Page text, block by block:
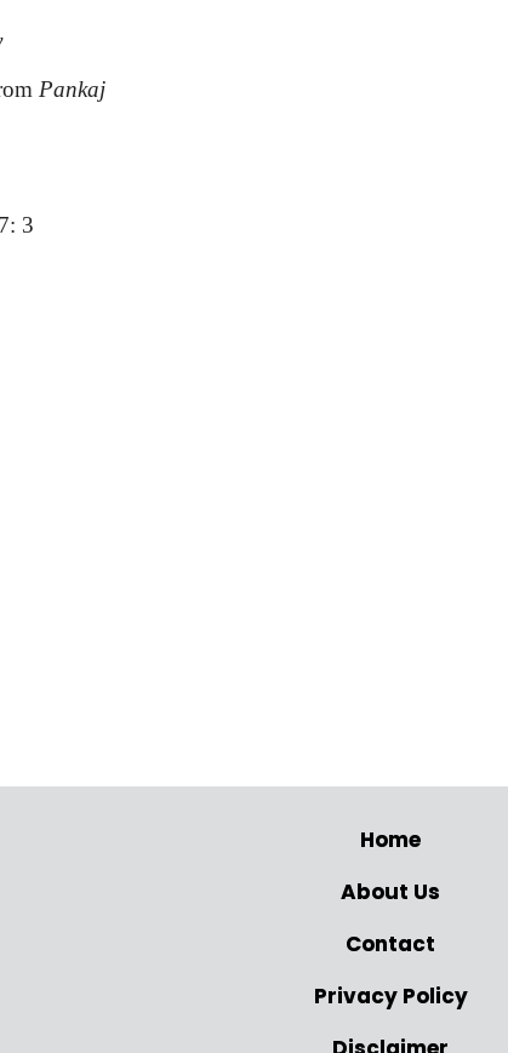
Pankaj
3
Home
About Us
Contact
Privacy Policy